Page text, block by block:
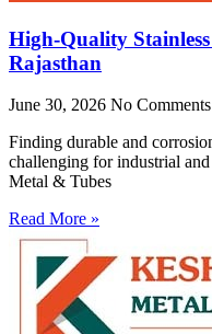
High-Quality
Rajasthan
June 30, 2026 No Comments
Finding durable and
challenging for industrial
Metal & Tubes
Read More »